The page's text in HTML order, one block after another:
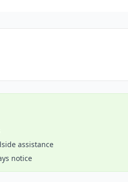
assistance
notice